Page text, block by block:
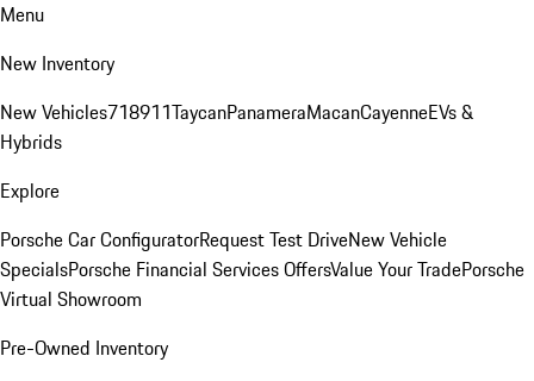
Menu
New Inventory
New Vehicles718911TaycanPanameraMacanCayenneEVs &
Hybrids
Explore
Porsche Car ConfiguratorRequest Test DriveNew Vehicle
SpecialsPorsche Financial Services OffersValue Your TradePorsche
Virtual Showroom
Pre-Owned Inventory